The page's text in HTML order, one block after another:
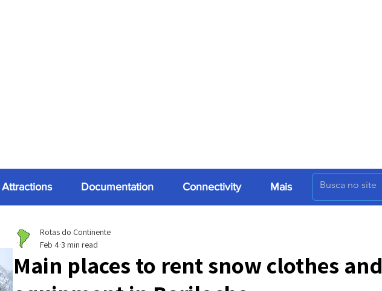
Documentation Connectivity Mais
Main places to rent snow clothes and
Rotas do Continente
Feb 43 min read